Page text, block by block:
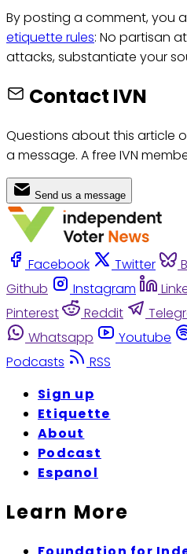
By posting a comment, you
etiquette rules: No partisan
attacks, substantiate your
Contact IVN
Questions about this article
a message. A free IVN
Send us a message
Facebook Twitter
Github
Instagram
Pinterest
Reddit
Whatsapp
Youtube
Podcasts
RSS
Sign up
Etiquette
About
Podcast
Espanol
Learn More